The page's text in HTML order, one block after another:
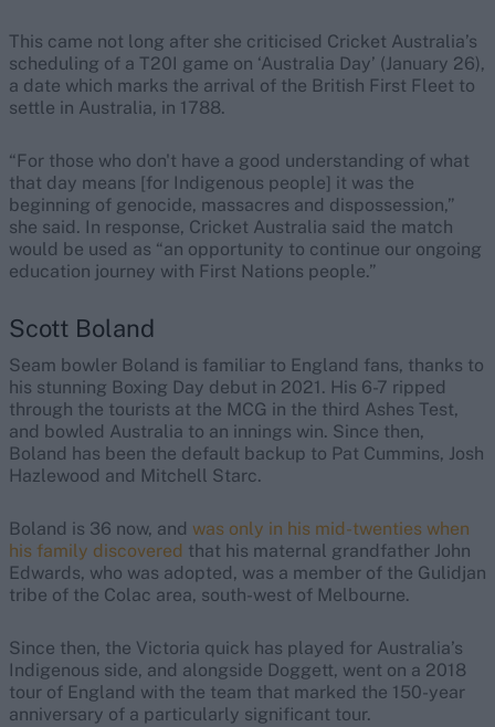
This came not long after she criticised Cricket Australia’s
scheduling of a T20I game on ‘Australia Day’ (January 26),
a date which marks the arrival of the British First Fleet to
settle in Australia, in 1788.
“For those who don't have a good understanding of what
that day means [for Indigenous people] it was the
beginning of genocide, massacres and dispossession,”
she said. In response, Cricket Australia said the match
would be used as “an opportunity to continue our ongoing
education journey with First Nations people.”
Scott Boland
Seam bowler Boland is familiar to England fans, thanks to
his stunning Boxing Day debut in 2021. His 6-7 ripped
through the tourists at the MCG in the third Ashes Test,
and bowled Australia to an innings win. Since then,
Boland has been the default backup to Pat Cummins, Josh
Hazlewood and Mitchell Starc.
Boland is 36 now, and was only in his mid-twenties when
his family discovered that his maternal grandfather John
Edwards, who was adopted, was a member of the Gulidjan
tribe of the Colac area, south-west of Melbourne.
Since then, the Victoria quick has played for Australia’s
Indigenous side, and alongside Doggett, went on a 2018
tour of England with the team that marked the 150-year
anniversary of a particularly significant tour.